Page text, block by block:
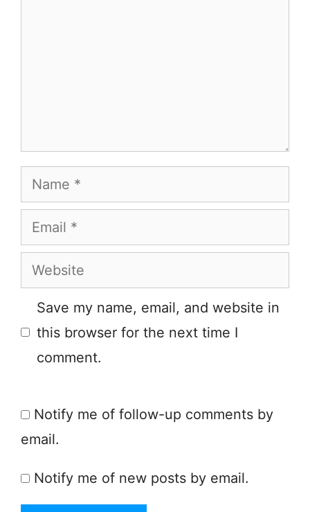
Name
Email
Website
Save my name, email, and website in
this browser for the next time I
comment.
Notify me of follow-up comments by
email.
Notify me of new posts by email.